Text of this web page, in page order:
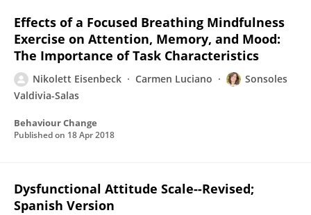
Effects of a Focused Breathing Mindfulness
Exercise on Attention, Memory, and Mood:
The Importance of Task Characteristics
Nikolett Eisenbeck Carmen Luciano
Sonsoles
Valdivia-Salas
Behaviour Change
Published on 18 Apr 2018
Dysfunctional Attitude Scale--Revised;
Spanish Version